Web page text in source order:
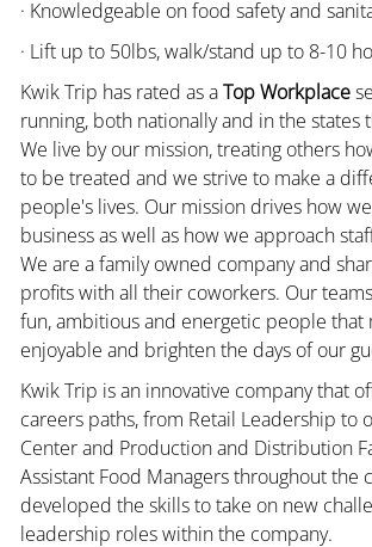
· Knowledgeable on food safety and
· Lift up to 50lbs, walk/stand up to 8-10
Kwik Trip has rated as aTop Workplace
running, both nationally and in the states
We live by our mission, treating others
to be treated and we strive to make a
people's lives. Our mission drives how
business as well as how we approach
We are a family owned company and
profits with all their coworkers. Our
fun, ambitious and energetic people that
enjoyable and brighten the days of our
Kwik Trip is an innovative company that
careers paths, from Retail Leadership to
Center and Production and Distribution
Assistant Food Managers throughout the
developed the skills to take on new
leadership roles within the company.